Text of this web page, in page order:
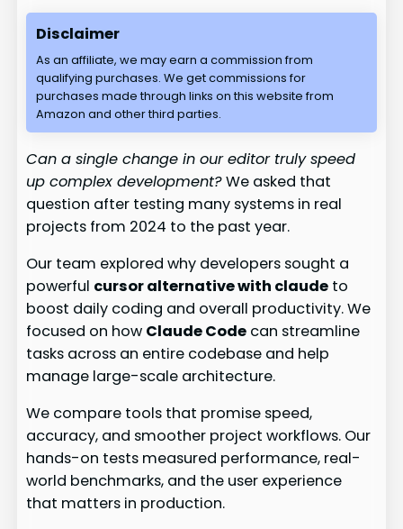
Disclaimer
As an affiliate, we may earn a commission from
qualifying purchases. We get commissions for
purchases made through links on this website from
Amazon and other third parties.
Can a single change in our editor truly speed
up complex development?We asked that
question after testing many systems in real
projects from 2024 to the past year.
Our team explored why developers sought a
powerful cursor alternative with claude to
boost daily coding and overall productivity. We
focused on how Claude Code can streamline
tasks across an entire codebase and help
manage large-scale architecture.
We compare tools that promise speed,
accuracy, and smoother project workflows. Our
hands-on tests measured performance, real-
world benchmarks, and the user experience
that matters in production.